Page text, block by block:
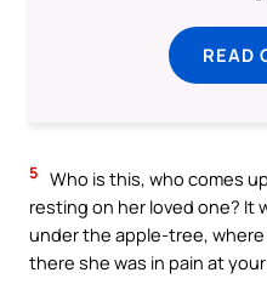
READ
5 Who is this, who comes
resting on her loved one? It
under the apple-tree,
there she was in pain at